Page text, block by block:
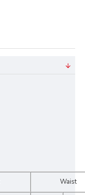
Waist